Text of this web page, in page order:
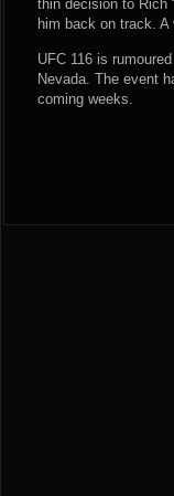
thin decision to Rich
him back on track. A
UFC 116 is
Nevada. The event
coming weeks.